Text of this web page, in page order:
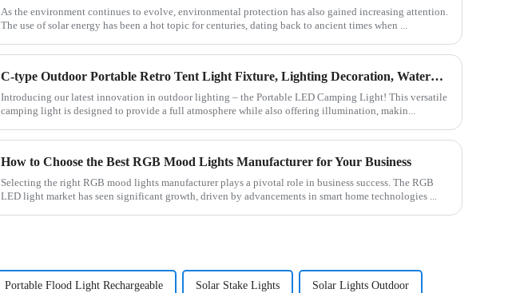
As the environment continues to evolve, environmental protection has also gained increasing attention.
The use of solar energy has been a hot topic for centuries, dating back to ancient times when ...
C-type Outdoor Portable Retro Tent Light Fixture, Lighting Decoration, Waterproof Qarden Atmosphere Camping Light
Introducing our latest innovation in outdoor lighting – the Portable LED Camping Light! This versatile
camping light is designed to provide a full atmosphere while also offering illumination, makin...
How to Choose the Best RGB Mood Lights Manufacturer for Your Business
Selecting the right RGB mood lights manufacturer plays a pivotal role in business success. The RGB
LED light market has seen significant growth, driven by advancements in smart home technologies ...
Portable Flood Light Rechargeable Solar Stake Lights Solar Lights Outdoor